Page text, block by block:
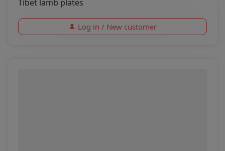
Tibet lamb plates
Log in / New customer